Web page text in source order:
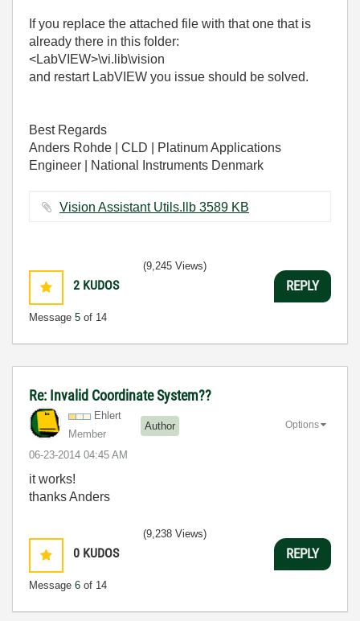
If you replace the attached file with that one that is
already there in this folder:
<LabVIEW>\vi.lib\vision
and restart LabVIEW you issue should be solved.
Best Regards
Anders Rohde | CLD | Platinum Applications
Engineer | National Instruments Denmark
Vision Assistant Utils.llb ‏3589 KB
2 KUDOS
Message 5 of 14
(9,245 Views)
REPLY
Re: Invalid Coordinate System??
Ehlert
Member
Author
‎06-23-2014 04:45 AM
Options
it works!
thanks Anders
0 KUDOS
Message 6 of 14
(9,238 Views)
REPLY